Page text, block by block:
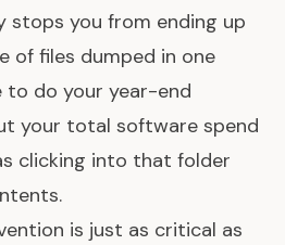
stops you from ending up
of files dumped in one
to do your year-end
your total software spend
clicking into that folder
is just as critical as